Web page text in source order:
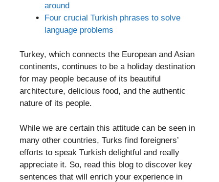
around
Four crucial Turkish phrases to solve
language problems
Turkey, which connects the European and Asian
continents, continues to be a holiday destination
for may people because of its beautiful
architecture, delicious food, and the authentic
nature of its people.
While we are certain this attitude can be seen in
many other countries, Turks find foreigners’
efforts to speak Turkish delightful and really
appreciate it. So, read this blog to discover key
sentences that will enrich your experience in